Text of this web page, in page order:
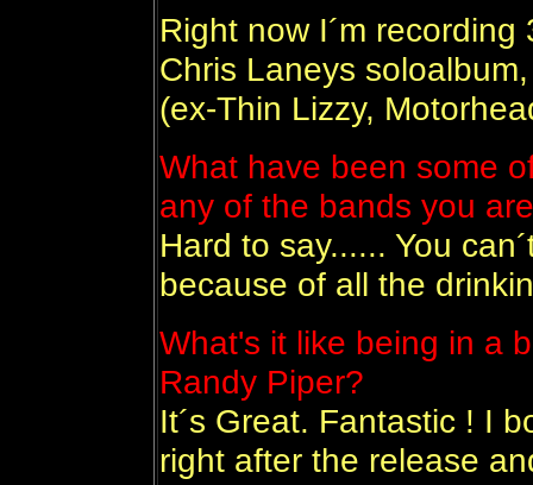
Right now I´m
Chris Laneys
(ex-Thin Lizzy,
What have been some
any of the bands you
Hard to say...... You
because of all the
What's it like being in a
Randy Piper?
It´s Great. Fantastic ! I
right after the release